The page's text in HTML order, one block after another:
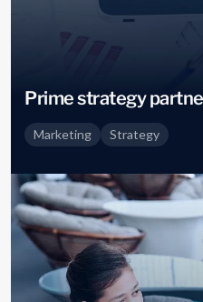
Prime strategy
Marketing Strategy